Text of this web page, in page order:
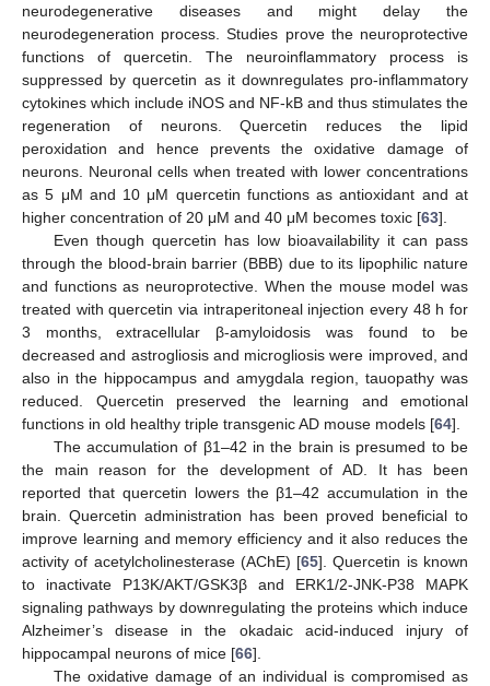
neurodegenerative diseases and might delay the
neurodegeneration process. Studies prove the neuroprotective
functions of quercetin. The neuroinflammatory process is
suppressed by quercetin as it downregulates pro-inflammatory
cytokines which include iNOS and NF-kB and thus stimulates the
regeneration of neurons. Quercetin reduces the lipid
peroxidation and hence prevents the oxidative damage of
neurons. Neuronal cells when treated with lower concentrations
as 5 μM and 10 μM quercetin functions as antioxidant and at
higher concentration of 20 μM and 40 μM becomes toxic [63].
Even though quercetin has low bioavailability it can pass
through the blood-brain barrier (BBB) due to its lipophilic nature
and functions as neuroprotective. When the mouse model was
treated with quercetin via intraperitoneal injection every 48 h for
3 months, extracellular β-amyloidosis was found to be
decreased and astrogliosis and microgliosis were improved, and
also in the hippocampus and amygdala region, tauopathy was
reduced. Quercetin preserved the learning and emotional
functions in old healthy triple transgenic AD mouse models [64].
The accumulation of β1–42 in the brain is presumed to be
the main reason for the development of AD. It has been
reported that quercetin lowers the β1–42 accumulation in the
brain. Quercetin administration has been proved beneficial to
improve learning and memory efficiency and it also reduces the
activity of acetylcholinesterase (AChE) [65]. Quercetin is known
to inactivate P13K/AKT/GSK3β and ERK1/2-JNK-P38 MAPK
signaling pathways by downregulating the proteins which induce
Alzheimer’s disease in the okadaic acid-induced injury of
hippocampal neurons of mice [66].
The oxidative damage of an individual is compromised as